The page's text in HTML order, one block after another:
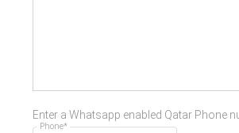
Enter a Whatsapp enabled Qatar Phone
Phone*